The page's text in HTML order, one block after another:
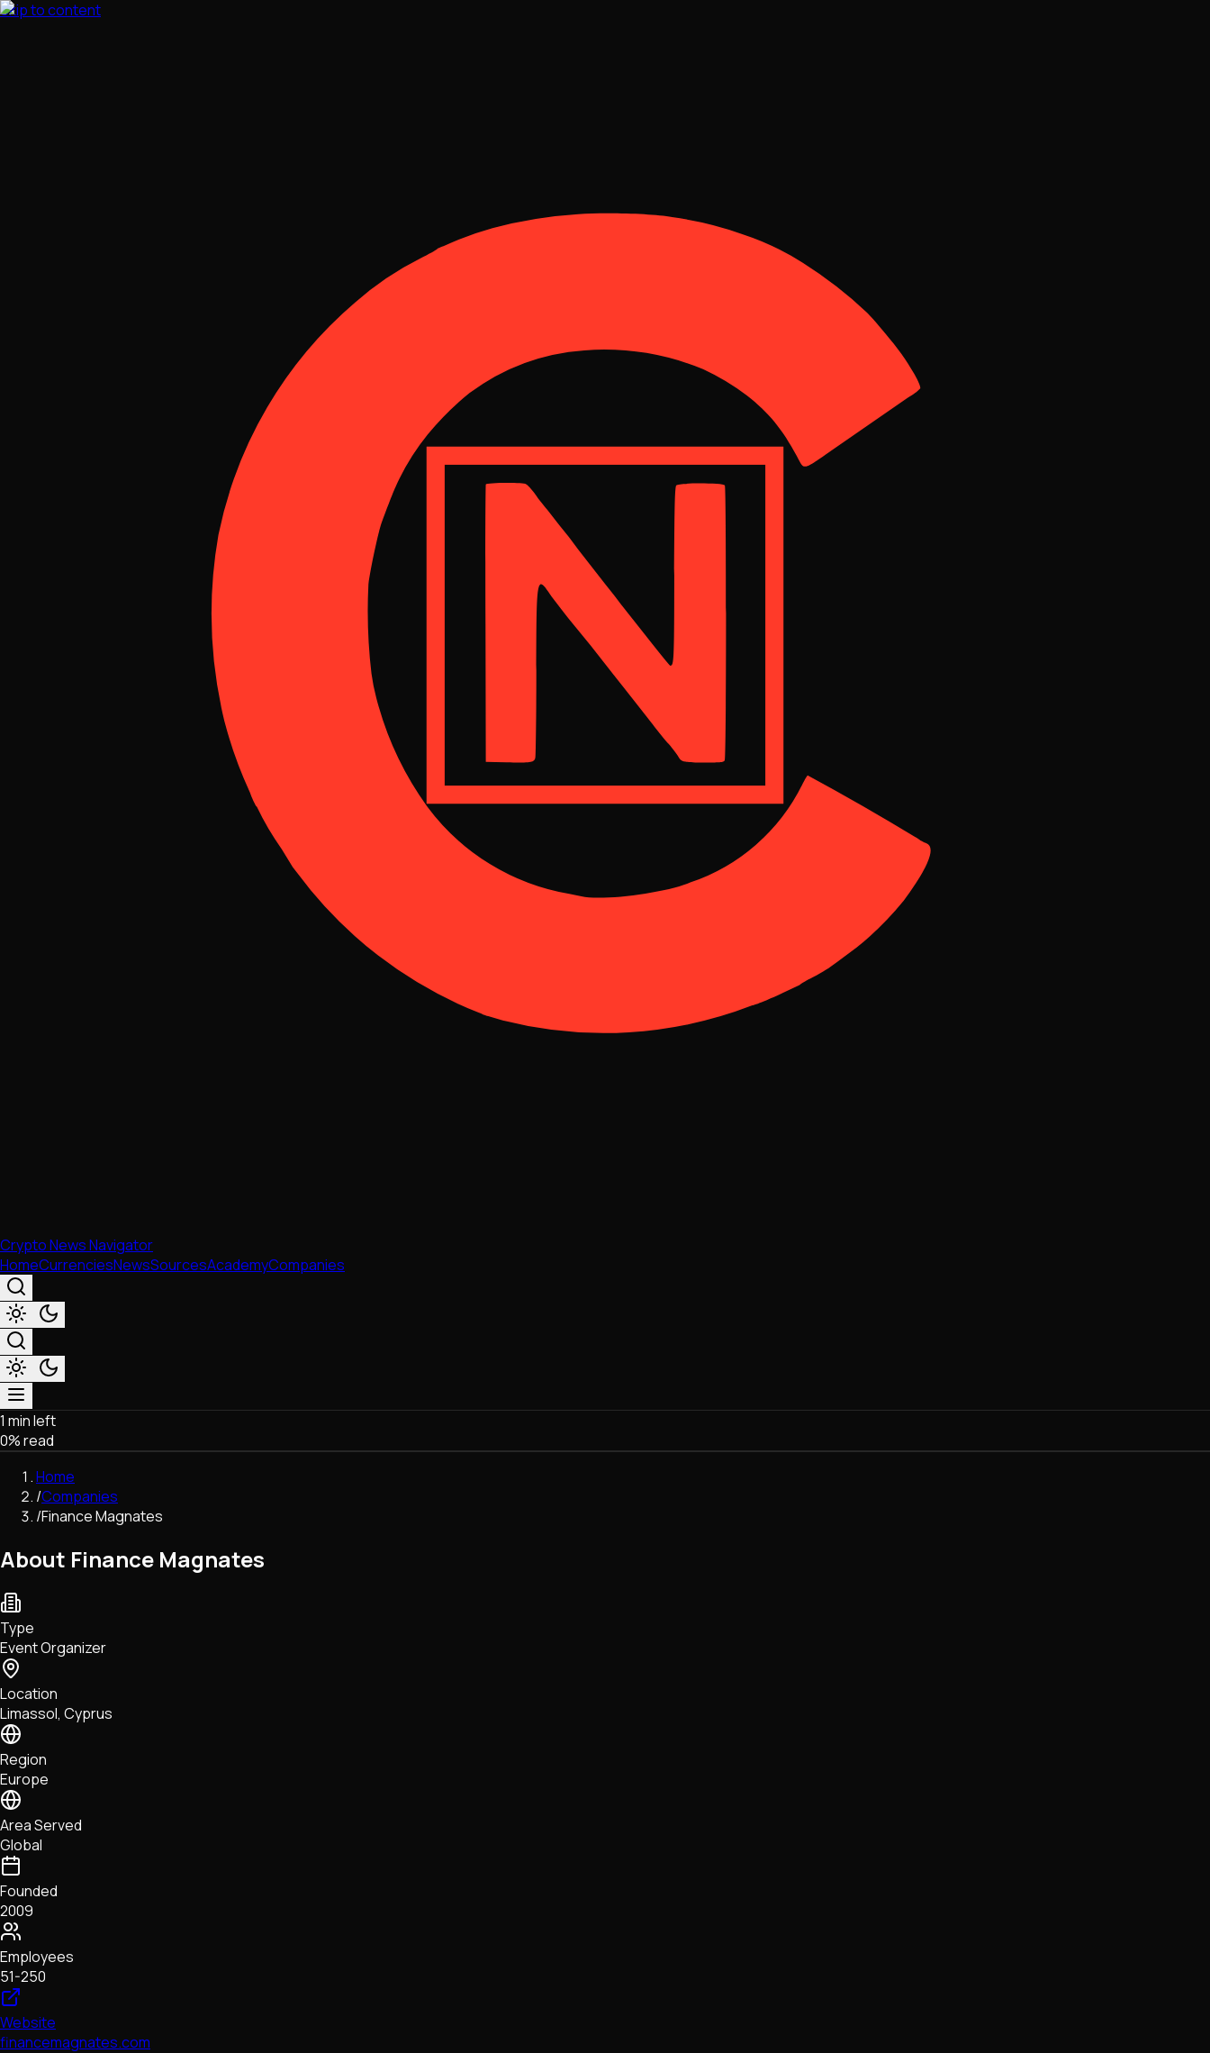
Skip to content
Crypto News Navigator
HomeCurrenciesNewsSourcesAcademyCompanies
Market & Business
Trading
Regulation
Exchanges
Macroeconomics
Network Upgrades
DeFi
Tech • Research • Wallets
1 min left
0% read
Home
/Companies
/Finance Magnates
About Finance Magnates
Type
Event Organizer
Location
Limassol, Cyprus
Region
Europe
Area Served
Global
Founded
2009
Employees
51-250
Website
financemagnates.com